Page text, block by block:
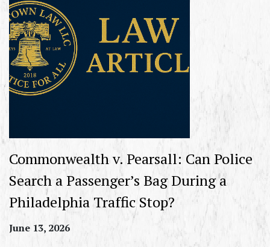
Commonwealth v. Pearsall: Can Police
Search a Passenger’s Bag During a
Philadelphia Traffic Stop?
June 13, 2026